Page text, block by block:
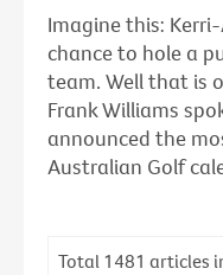
Imagine this:
chance to hole a
team. Well that is
Frank Williams
announced the
Australian Golf
Total 1481 articles